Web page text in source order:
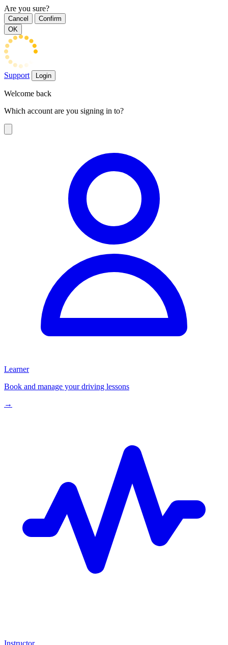
Are you sure?
Cancel
Confirm
OK
Support Login
Welcome back
Which account are you signing in to?
Learner
Book and manage your driving lessons
→
Instructor